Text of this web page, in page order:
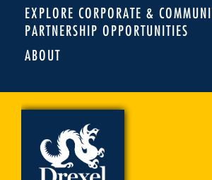
EXPLORE CORPORATE &
PARTNERSHIP OPPORTUNITIES
ABOUT